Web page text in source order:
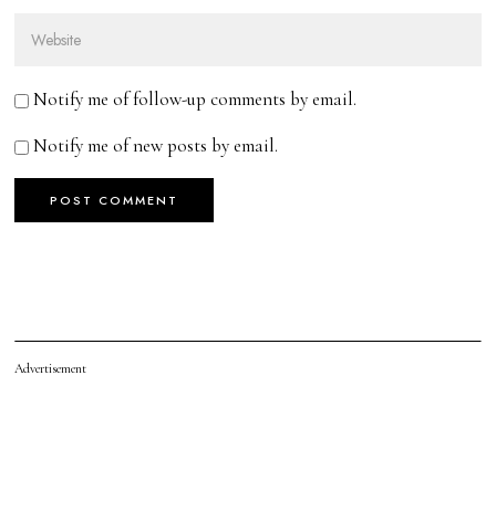
Notify me of follow-up comments by email.
Notify me of new posts by email.
Advertisement